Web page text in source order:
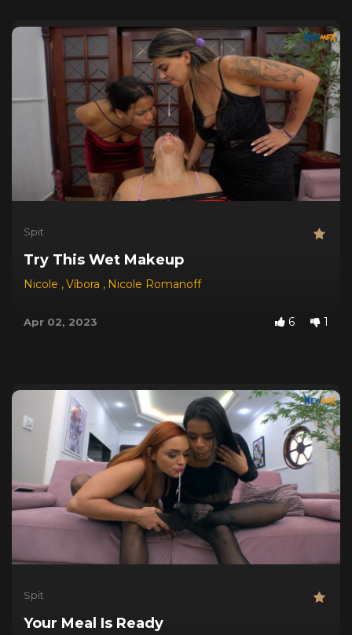
Spit
Try This Wet Makeup
Nicole ,Víbora , Nicole Romanoff
Apr 02, 2023 6 1
Spit
Your Meal Is Ready